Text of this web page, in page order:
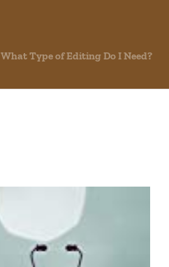
What Type of Editing Do I Need?